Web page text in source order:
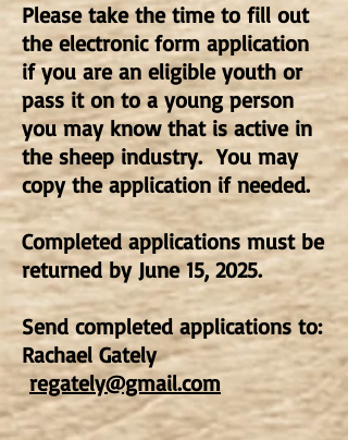
Please take the time to fill out
the electronic form application
if you are an eligible youth or
pass it on to a young person
you may know that is active in
the sheep industry. You may
copy the application if needed.
Completed applications must be
returned by June 15, 2025.
Send completed applications to:
Rachael Gately
regately@gmail.com